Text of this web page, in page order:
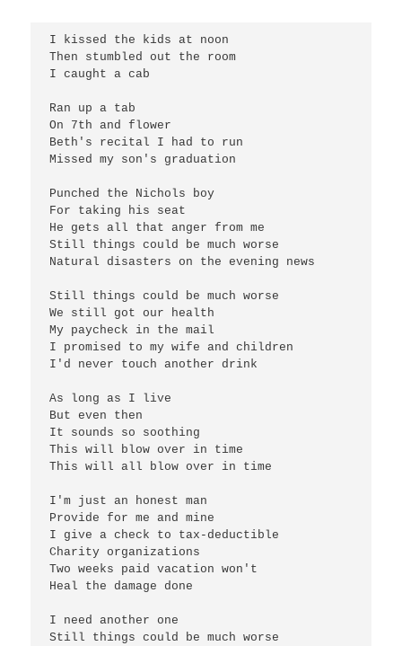
I kissed the kids at noon
Then stumbled out the room
I caught a cab
Ran up a tab
On 7th and flower
Beth's recital I had to run
Missed my son's graduation
Punched the Nichols boy
For taking his seat
He gets all that anger from me
Still things could be much worse
Natural disasters on the evening news
Still things could be much worse
We still got our health
My paycheck in the mail
I promised to my wife and children
I'd never touch another drink
As long as I live
But even then
It sounds so soothing
This will blow over in time
This will all blow over in time
I'm just an honest man
Provide for me and mine
I give a check to tax-deductible
Charity organizations
Two weeks paid vacation won't
Heal the damage done
I need another one
Still things could be much worse